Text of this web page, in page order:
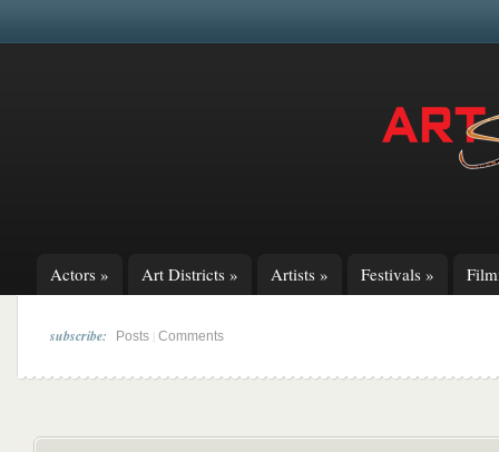
Actors » Art Districts » Artists » Festivals »
subscribe: Posts Comments